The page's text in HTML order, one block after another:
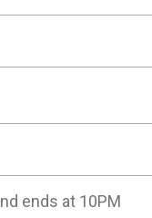
ends at 10PM